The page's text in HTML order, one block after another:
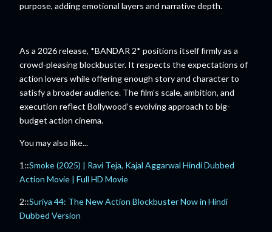
purpose, adding emotional layers and narrative depth.
As a 2026 release, *BANDAR 2* positions itself firmly as a
crowd-pleasing blockbuster. It respects the expectations of
action lovers while offering enough story and character to
satisfy a broader audience. The film’s scale, ambition, and
execution reflect Bollywood’s evolving approach to big-
budget action cinema.
You may also like...
1::Smoke (2025) | Ravi Teja, Kajal Aggarwal Hindi Dubbed
Action Movie | Full HD Movie
2::Suriya 44: The New Action Blockbuster Now in Hindi
Dubbed Version